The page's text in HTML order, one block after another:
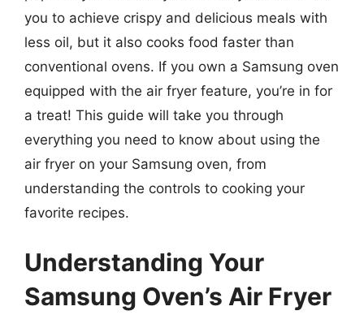
you to achieve crispy and delicious meals with
less oil, but it also cooks food faster than
conventional ovens. If you own a Samsung oven
equipped with the air fryer feature, you’re in for
a treat! This guide will take you through
everything you need to know about using the
air fryer on your Samsung oven, from
understanding the controls to cooking your
favorite recipes.
Understanding Your
Samsung Oven’s Air Fryer